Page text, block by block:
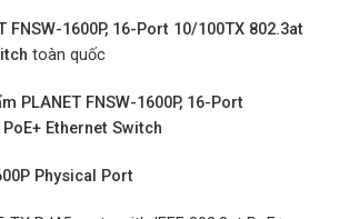
FNSW-1600P, 16-Port 10/100TX 802.3at
toàn quốc
PLANET FNSW-1600P, 16-Port
Ethernet Switch
Physical Port